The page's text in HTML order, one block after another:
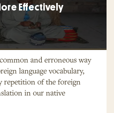
Effectively
and erroneous way
language vocabulary,
repetition of the foreign
in our native